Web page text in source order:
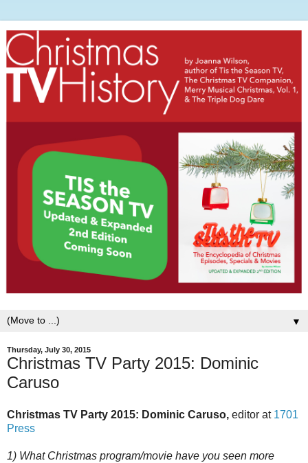
▼
Thursday, July 30, 2015
Christmas TV Party 2015: Dominic
Caruso
Christmas TV Party 2015: Dominic Caruso, editor at 1701
Press
1) What Christmas program/movie have you seen more